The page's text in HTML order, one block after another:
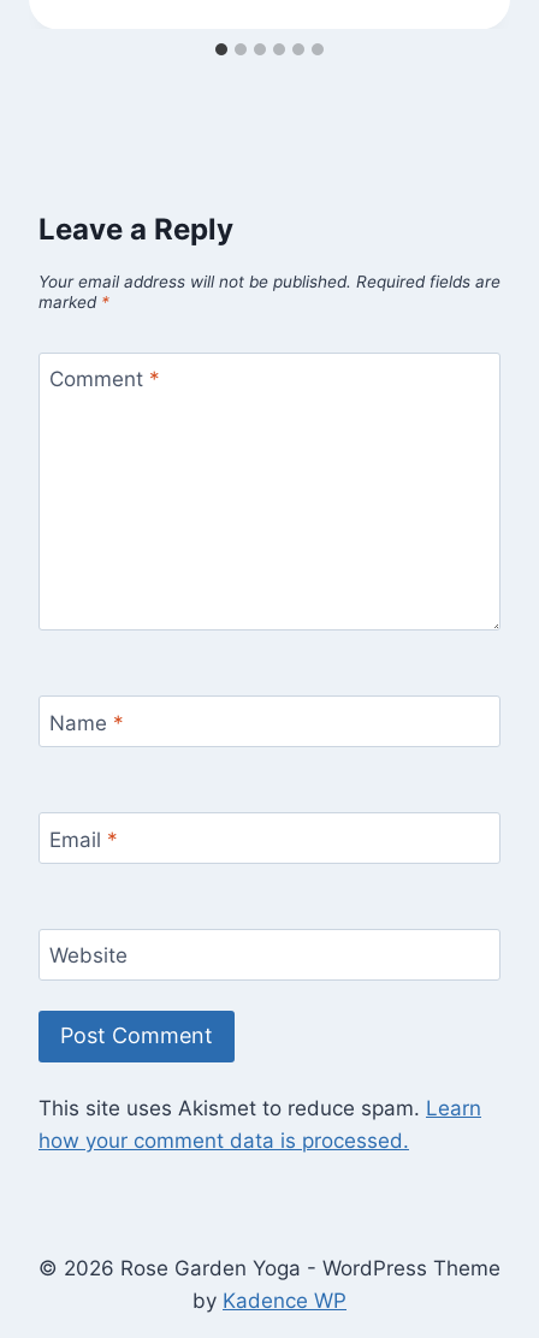
Leave a Reply
Your email address will not be published. Required fields are
marked *
Comment *
Name *
Email *
Website
This site uses Akismet to reduce spam. Learn
how your comment data is processed.
© 2026 Rose Garden Yoga - WordPress Theme
by Kadence WP